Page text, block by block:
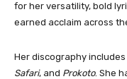
for her versatility, bold
earned acclaim across
Her discography
Safari, and Prokoto. She